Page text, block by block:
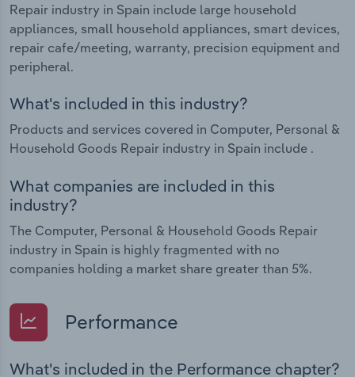
Repair industry in Spain include large household
appliances, small household appliances, smart devices,
repair cafe/meeting, warranty, precision equipment and
peripheral.
What's included in this industry?
Products and services covered in Computer, Personal &
Household Goods Repair industry in Spain include .
What companies are included in this
industry?
The Computer, Personal & Household Goods Repair
industry in Spain is highly fragmented with no
companies holding a market share greater than 5%.
Performance
What's included in the Performance chapter?